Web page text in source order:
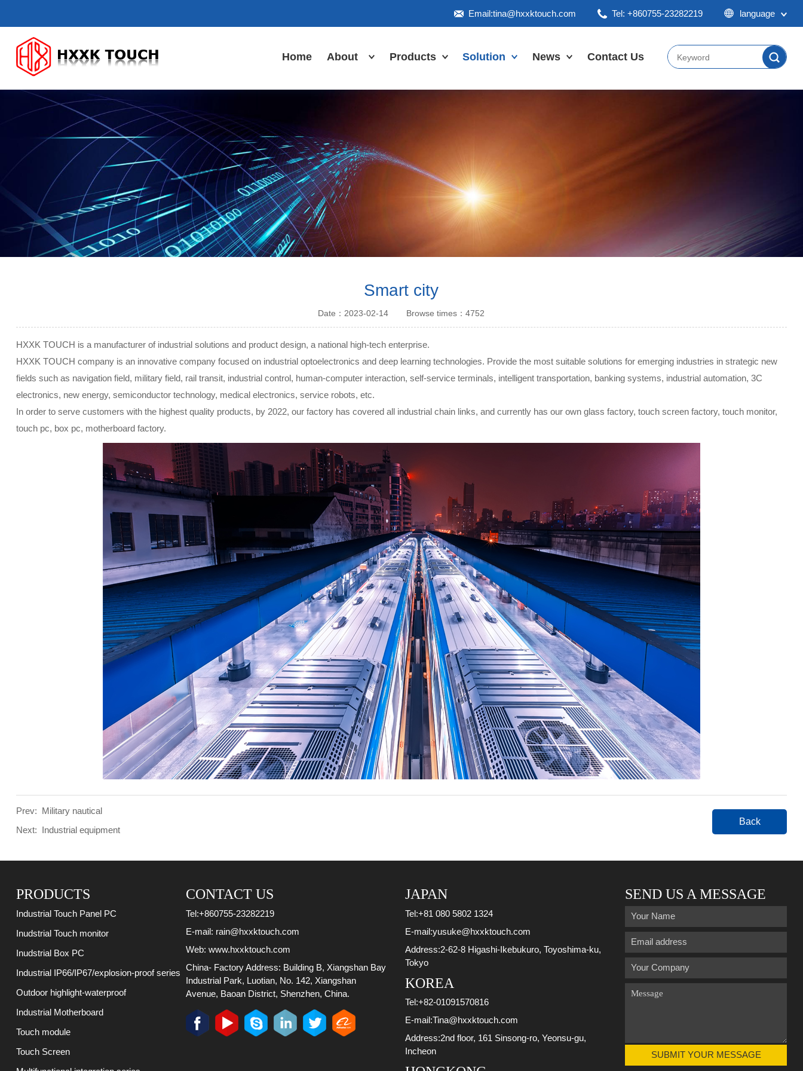
language
Japan
Tel: +860755-23282219
Email:tina@hxxktouch.com
Home About Products
PC
Industrial
IP66/IP67/explosion-
proof series
Touch Screen
Multifunctional
integration
Solution News Contact Us
Smart city
Date：2023-02-14 Browse times：4752
HXXK TOUCH is a manufacturer of industrial solutions and product design, a national high-tech enterprise.
HXXK TOUCH company is an innovative company focused on industrial optoelectronics and deep learning technologies. Provide the most suitable solutions for emerging industries in strategic new
fields such as navigation field, military field, rail transit, industrial control, human-computer interaction, self-service terminals, intelligent transportation, banking systems, industrial automation, 3C
electronics, new energy, semiconductor technology, medical electronics, service robots, etc.
In order to serve customers with the highest quality products, by 2022, our factory has covered all industrial chain links, and currently has our own glass factory, touch screen factory, touch monitor,
touch pc, box pc, motherboard factory.
Back
Prev: Military nautical
Next: Industrial equipment
PRODUCTS
Industrial Touch Panel PC
Inudstrial Touch monitor
Inudstrial Box PC
Industrial IP66/IP67/explosion-proof series
Outdoor highlight-waterproof
Industrial Motherboard
Touch module
Touch Screen
CONTACT US
Tel:+860755-23282219
E-mail: rain@hxxktouch.com
Web: www.hxxktouch.com
China- Factory Address: Building B, Xiangshan Bay
Industrial Park, Luotian, No. 142, Xiangshan
Avenue, Baoan District, Shenzhen, China.
JAPAN
Tel:+81 080 5802 1324
E-mail:yusuke@hxxktouch.com
Address:2-62-8 Higashi-Ikebukuro, Toyoshima-ku,
Tokyo
KOREA
Tel:+82-01091570816
E-mail:Tina@hxxktouch.com
Address:2nd floor, 161 Sinsong-ro, Yeonsu-gu,
Incheon
SEND US A MESSAGE